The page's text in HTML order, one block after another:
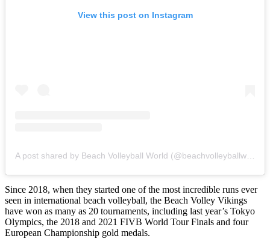
View this post on Instagram
Since 2018, when they started one of the most incredible runs ever
seen in international beach volleyball, the Beach Volley Vikings
have won as many as 20 tournaments, including last year’s Tokyo
Olympics, the 2018 and 2021 FIVB World Tour Finals and four
European Championship gold medals.